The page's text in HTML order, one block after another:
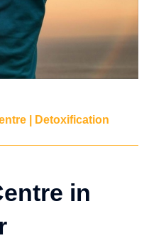
| Detoxification
in